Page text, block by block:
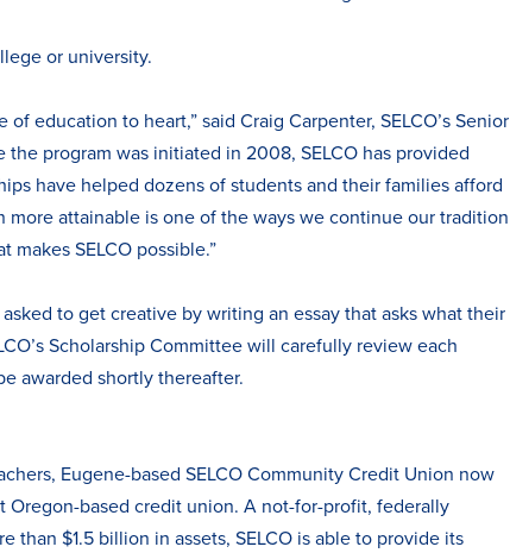
or university.
education to heart,” said Craig Carpenter, SELCO’s Senior
program was initiated in 2008, SELCO has provided
have helped dozens of students and their families afford
attainable is one of the ways we continue our tradition
SELCO possible.”
to get creative by writing an essay that asks what their
Scholarship Committee will carefully review each
awarded shortly thereafter.
Eugene-based SELCO Community Credit Union now
Oregon-based credit union. A not-for-profit, federally
$1.5 billion in assets, SELCO is able to provide its